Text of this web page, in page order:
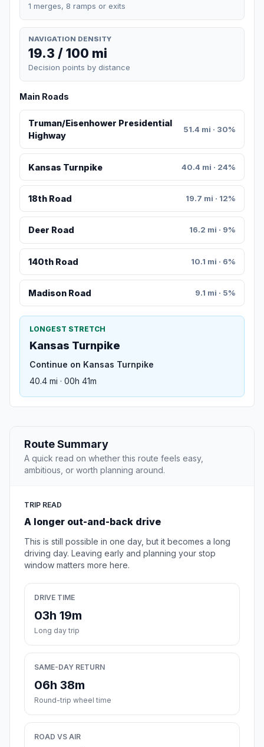
1 merges, 8 ramps or exits
NAVIGATION DENSITY
19.3 / 100 mi
Decision points by distance
Main Roads
Truman/Eisenhower Presidential
Highway
51.4 mi · 30%
Kansas Turnpike 40.4 mi · 24%
18th Road 19.7 mi · 12%
Deer Road 16.2 mi · 9%
140th Road 10.1 mi · 6%
Madison Road 9.1 mi · 5%
LONGEST STRETCH
Kansas Turnpike
Continue on Kansas Turnpike
40.4 mi · 00h 41m
Route Summary
A quick read on whether this route feels easy,
ambitious, or worth planning around.
TRIP READ
A longer out-and-back drive
This is still possible in one day, but it becomes a long
driving day. Leaving early and planning your stop
window matters more here.
DRIVE TIME
03h 19m
Long day trip
SAME-DAY RETURN
06h 38m
Round-trip wheel time
ROAD VS AIR